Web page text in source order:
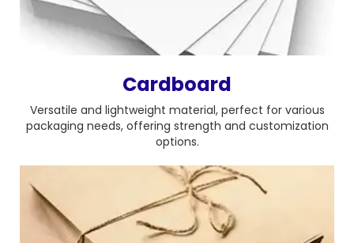
Cardboard
Versatile and lightweight material, perfect for various
packaging needs, offering strength and customization
options.